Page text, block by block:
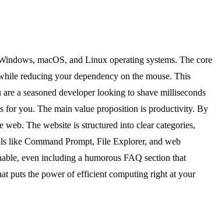
macOS, and Linux operating systems. The core
reducing your dependency on the mouse. This
a seasoned developer looking to shave milliseconds
for you. The main value proposition is productivity. By
The website is structured into clear categories,
like Command Prompt, File Explorer, and web
even including a humorous FAQ section that
puts the power of efficient computing right at your